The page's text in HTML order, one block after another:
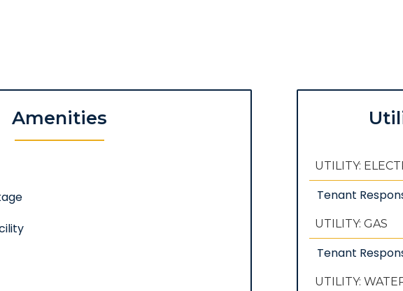
Amenities
UTILITY:
Tenant
UTILITY: GAS
Tenant
UTILITY: